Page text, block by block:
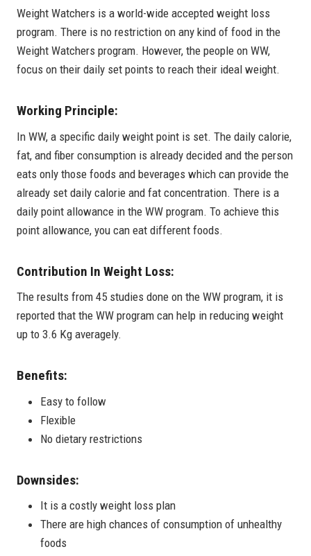
Weight Watchers is a world-wide accepted weight loss
program. There is no restriction on any kind of food in the
Weight Watchers program. However, the people on WW,
focus on their daily set points to reach their ideal weight.
Working Principle:
In WW, a specific daily weight point is set. The daily calorie,
fat, and fiber consumption is already decided and the person
eats only those foods and beverages which can provide the
already set daily calorie and fat concentration. There is a
daily point allowance in the WW program. To achieve this
point allowance, you can eat different foods.
Contribution In Weight Loss:
The results from 45 studies done on the WW program, it is
reported that the WW program can help in reducing weight
up to 3.6 Kg averagely.
Benefits:
Easy to follow
Flexible
No dietary restrictions
Downsides:
It is a costly weight loss plan
There are high chances of consumption of unhealthy
foods